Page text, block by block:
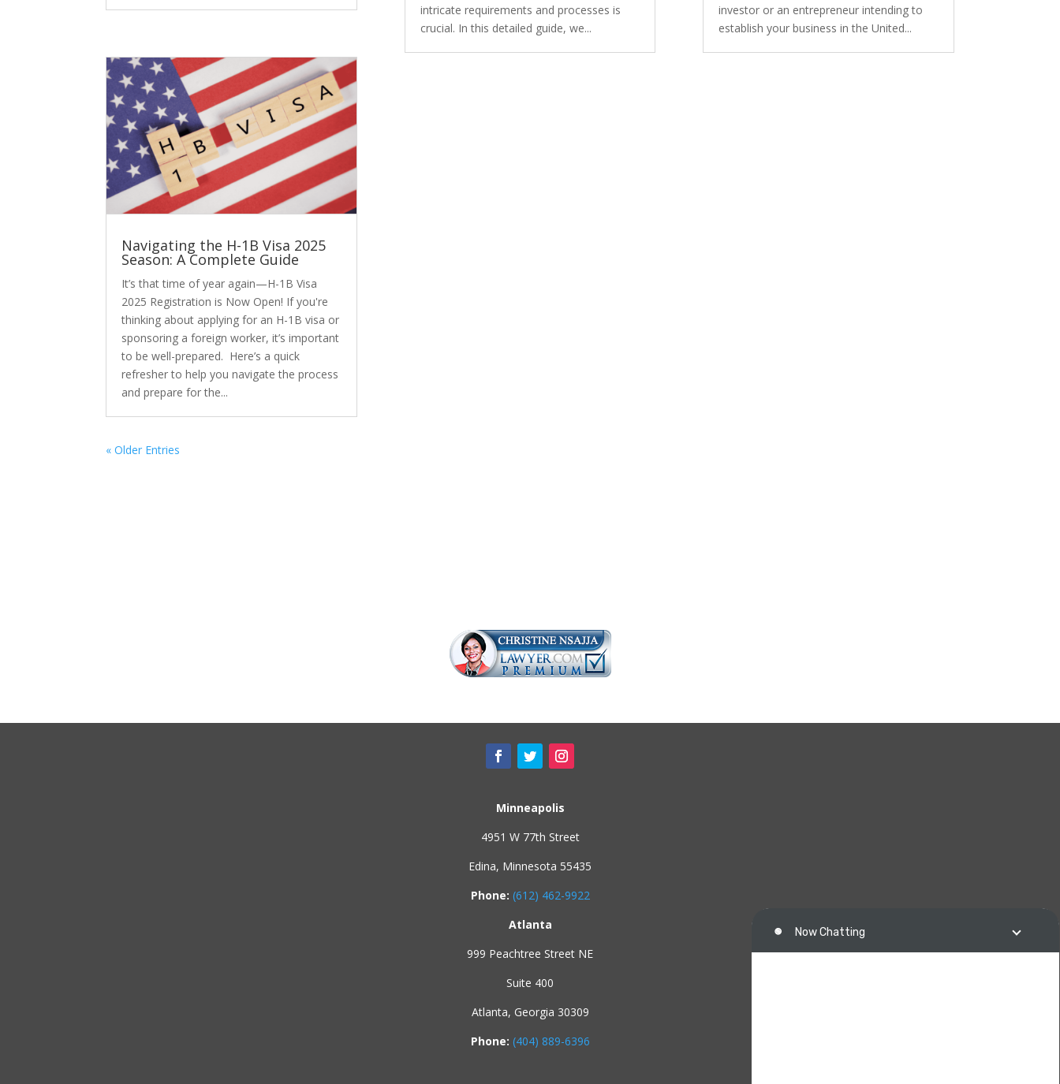
Navigating the H-1B Visa 2025
Season: A Complete Guide
It’s that time of year again—H-1B Visa
2025 Registration is Now Open! If you're
thinking about applying for an H-1B visa or
sponsoring a foreign worker, it’s important
to be well-prepared. Here’s a quick
refresher to help you navigate the process
and prepare for the...
intricate requirements and processes is
crucial. In this detailed guide, we...
investor or an entrepreneur intending to
establish your business in the United...
« Older Entries
Minneapolis
4951 W 77th Street
Edina, Minnesota 55435
Phone: (612) 462-9922
Atlanta
999 Peachtree Street NE
Suite 400
Atlanta, Georgia 30309
Phone: (404) 889-6396